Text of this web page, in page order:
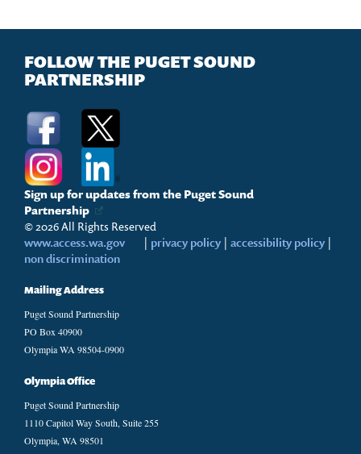
FOLLOW THE PUGET SOUND
PARTNERSHIP
Sign up for updates from the Puget Sound
Partnership
© 2026 All Rights Reserved
www.access.wa.gov
| privacy policy | accessibility policy |
non discrimination
Mailing Address
Puget Sound Partnership
PO Box 40900
Olympia WA 98504-0900
Olympia Office
Puget Sound Partnership
1110 Capitol Way South, Suite 255
Olympia, WA 98501